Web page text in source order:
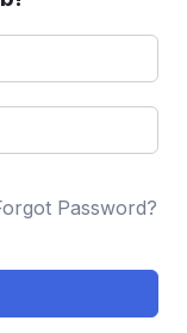
Password?